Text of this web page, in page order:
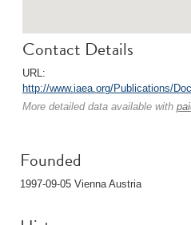
Contact Details
URL:
http://www.iaea.org/Publications/
More detailed data available with
Founded
1997-09-05 Vienna Austria